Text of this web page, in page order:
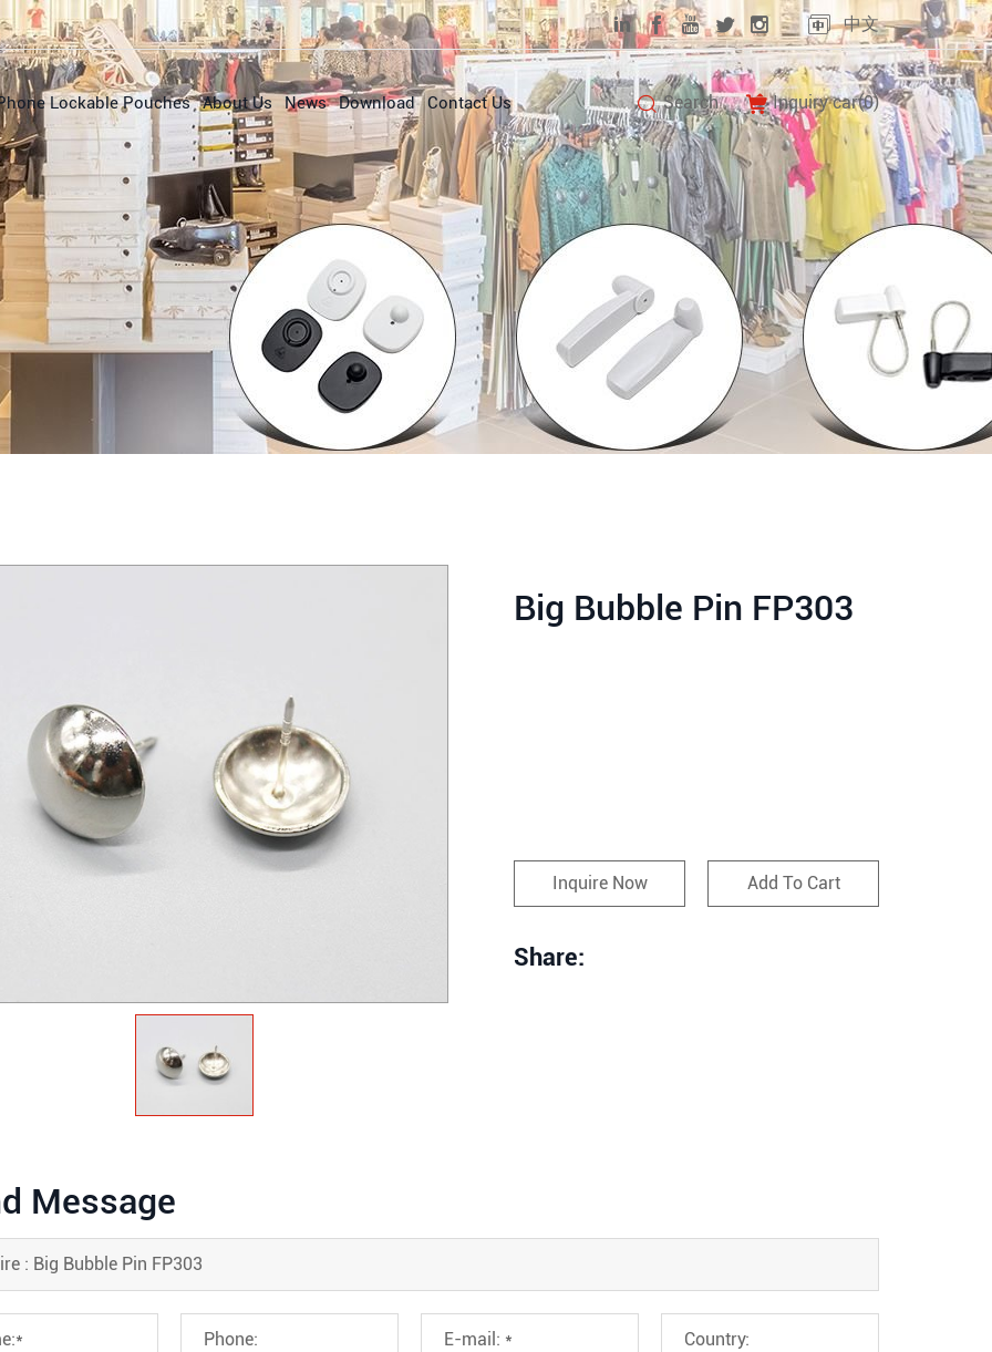
中文
Lockable Pouches About Us News Download Contact Us Search Inquiry car(0)
Big Bubble Pin FP303
Inquire Now Add To Cart
Share:
Message